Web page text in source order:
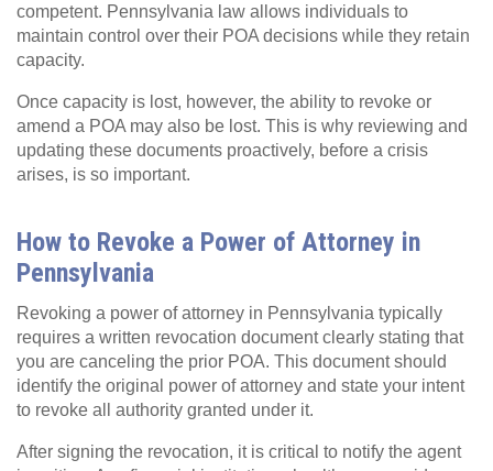
competent. Pennsylvania law allows individuals to
maintain control over their POA decisions while they retain
capacity.
Once capacity is lost, however, the ability to revoke or
amend a POA may also be lost. This is why reviewing and
updating these documents proactively, before a crisis
arises, is so important.
How to Revoke a Power of Attorney in
Pennsylvania
Revoking a power of attorney in Pennsylvania typically
requires a written revocation document clearly stating that
you are canceling the prior POA. This document should
identify the original power of attorney and state your intent
to revoke all authority granted under it.
After signing the revocation, it is critical to notify the agent